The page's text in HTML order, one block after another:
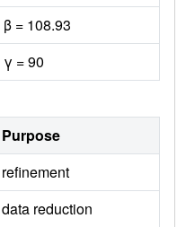
β = 108.93
γ = 90
Purpose
refinement
data reduction